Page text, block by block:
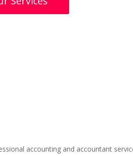
accounting and accountant